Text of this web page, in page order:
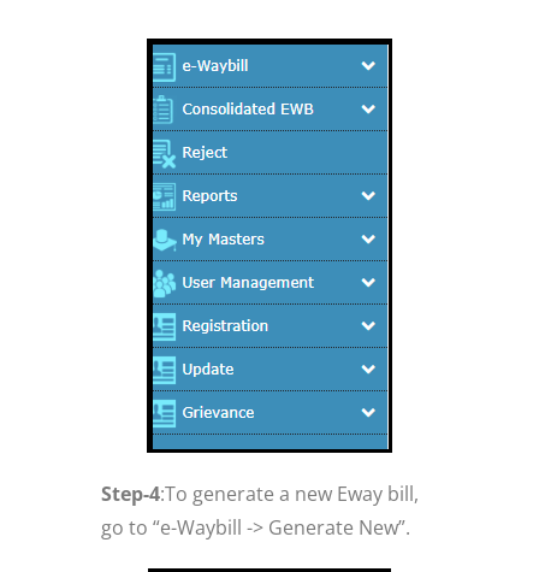
Step-4:To generate a new Eway bill,
go to “e-Waybill -> Generate New”.